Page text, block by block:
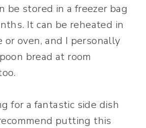
be stored in a freezer bag
It can be reheated in
or oven, and I personally
bread at room
for a fantastic side dish
putting this